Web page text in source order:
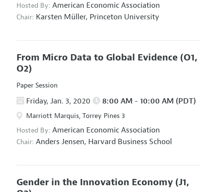
Hosted By: American Economic Association
Chair: Karsten Müller, Princeton University
From Micro Data to Global Evidence (O1,
O2)
Paper Session
Friday, Jan. 3, 2020 8:00 AM - 10:00 AM (PDT)
Marriott Marquis, Torrey Pines 3
Hosted By: American Economic Association
Chair: Anders Jensen, Harvard Business School
Gender in the Innovation Economy (J1,